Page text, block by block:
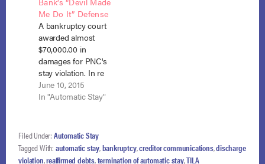
foreclosure action
after the plaintiffs
completed their
Chapter 13 plan.
Sokoloski v. PNC
Mortgage, No. 14-
1374, 2014 WL
6473810 (E.D. Cal.
Nov. 18, 2014). The…
Me Do It” Defense
A bankruptcy court
awarded almost
$70,000.00 in
damages for PNC's
stay violation. In re
Ogden, No. 11-19841
(Bankr. D. Colo. June
behind the often
frustrating
interactions with
June 10, 2015
In "Automatic Stay"
Filed Under: Automatic Stay
Tagged With: automatic stay,bankruptcy,creditor communications,discharge
violation,reaffirmed debts,termination of automatic stay,TILA